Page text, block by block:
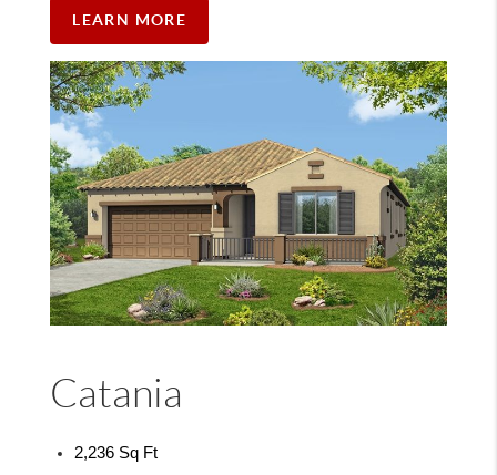
LEARN MORE
Catania
2,236 Sq Ft